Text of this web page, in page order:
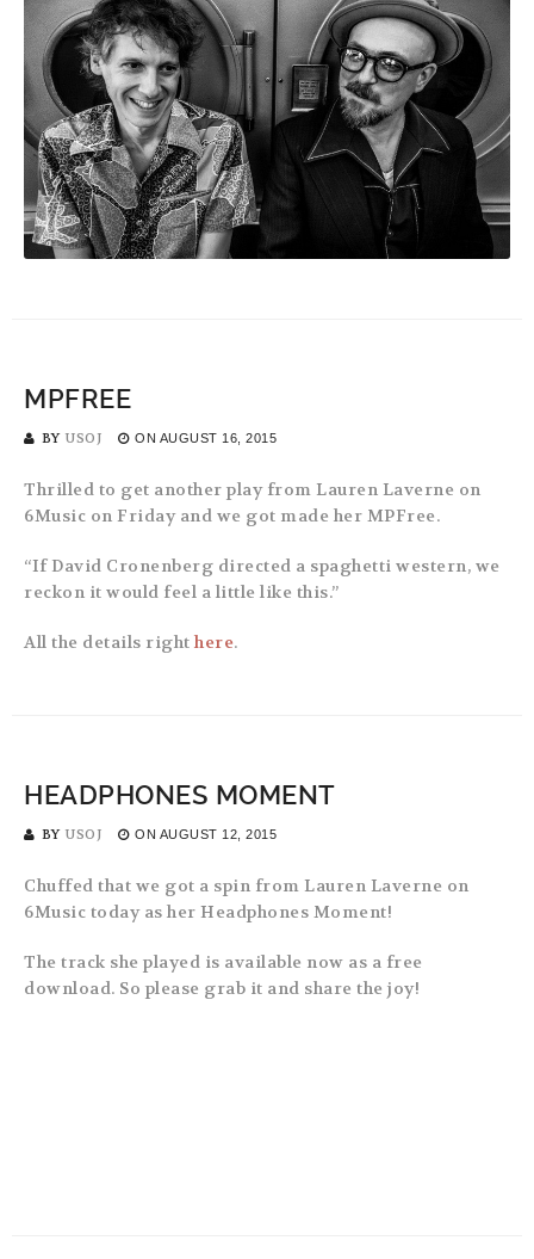
MPFREE
BY USOJ ON AUGUST 16, 2015
Thrilled to get another play from Lauren Laverne on
6Music on Friday and we got made her MPFree.
“If David Cronenberg directed a spaghetti western, we
reckon it would feel a little like this.”
All the details right here.
HEADPHONES MOMENT
BY USOJ ON AUGUST 12, 2015
Chuffed that we got a spin from Lauren Laverne on
6Music today as her Headphones Moment!
The track she played is available now as a free
download. So please grab it and share the joy!